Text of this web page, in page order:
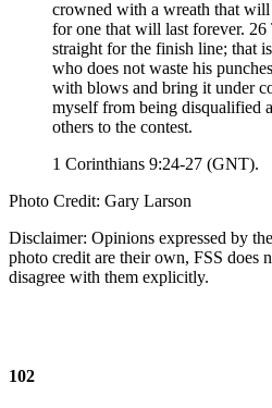
crowned with a wreath that
for one that will last forever.
straight for the finish line; that
who does not waste his
with blows and bring it under
myself from being disqualified
others to the contest.
1 Corinthians 9:24-27 (GNT).
Photo Credit: Gary Larson
Disclaimer: Opinions expressed by
photo credit are their own, FSS does
disagree with them explicitly.
102